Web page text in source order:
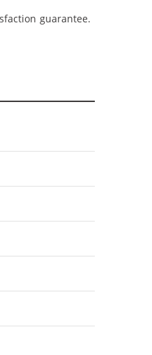
guarantee.